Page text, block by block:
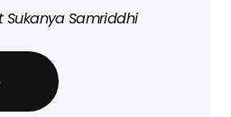
Sukanya Samriddhi